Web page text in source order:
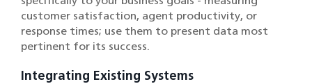
customer satisfaction, agent productivity, or
response times; use them to present data most
pertinent for its success.
Integrating Existing Systems